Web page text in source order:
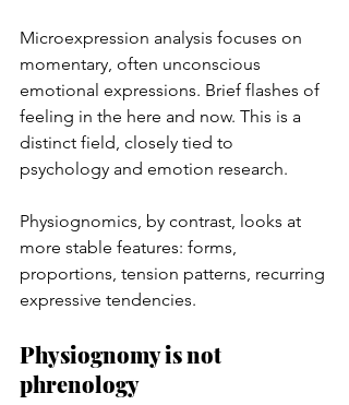
Microexpression analysis focuses on
momentary, often unconscious
emotional expressions. Brief flashes of
feeling in the here and now. This is a
distinct field, closely tied to
psychology and emotion research.
Physiognomics, by contrast, looks at
more stable features: forms,
proportions, tension patterns, recurring
expressive tendencies.
Physiognomy is not
phrenology